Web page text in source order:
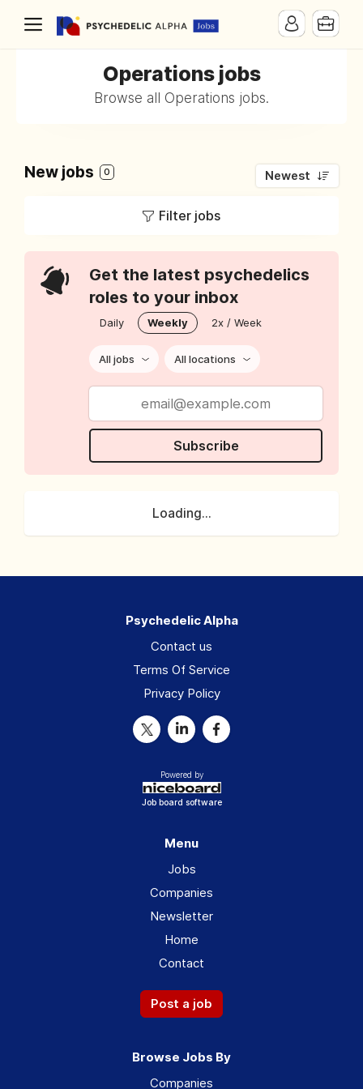
Operations jobs
Browse all Operations jobs.
New jobs 0 Newest
Filter jobs
Get the latest psychedelics
roles to your inbox
Daily Weekly 2x / Week
All jobs All locations
Subscribe
Loading...
Psychedelic Alpha
Contact us
Terms Of Service
Privacy Policy
Powered by
Job board software
Menu
Jobs
Companies
Newsletter
Home
Contact
Post a job
Browse Jobs By
Companies